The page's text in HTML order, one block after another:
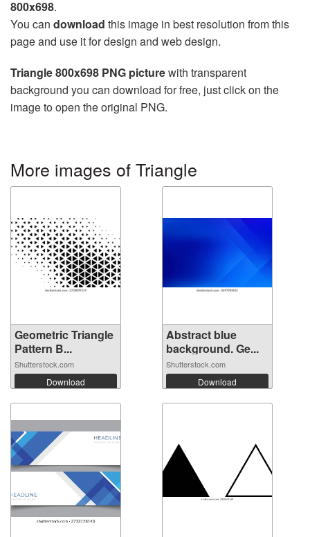
800x698.
You can download this image in best resolution from this
page and use it for design and web design.
Triangle 800x698 PNG picturewith transparent
background you can download for free, just click on the
image to open the original PNG.
More images of Triangle
Geometric Triangle
Pattern B...
Shutterstock.com
Download
Abstract blue
background. Ge...
Shutterstock.com
Download